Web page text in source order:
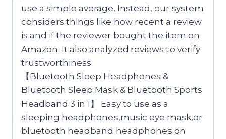
use a simple average. Instead, our system
considers things like how recent a review
is and if the reviewer bought the item on
Amazon. It also analyzed reviews to verify
trustworthiness.
【Bluetooth Sleep Headphones &
Bluetooth Sleep Mask & Bluetooth Sports
Headband 3 in 1】 Easy to use as a
sleeping headphones,music eye mask,or
bluetooth headband headphones on